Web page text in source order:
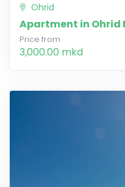
Ohrid
Apartment in Ohrid
Price from
3,000.00 mkd